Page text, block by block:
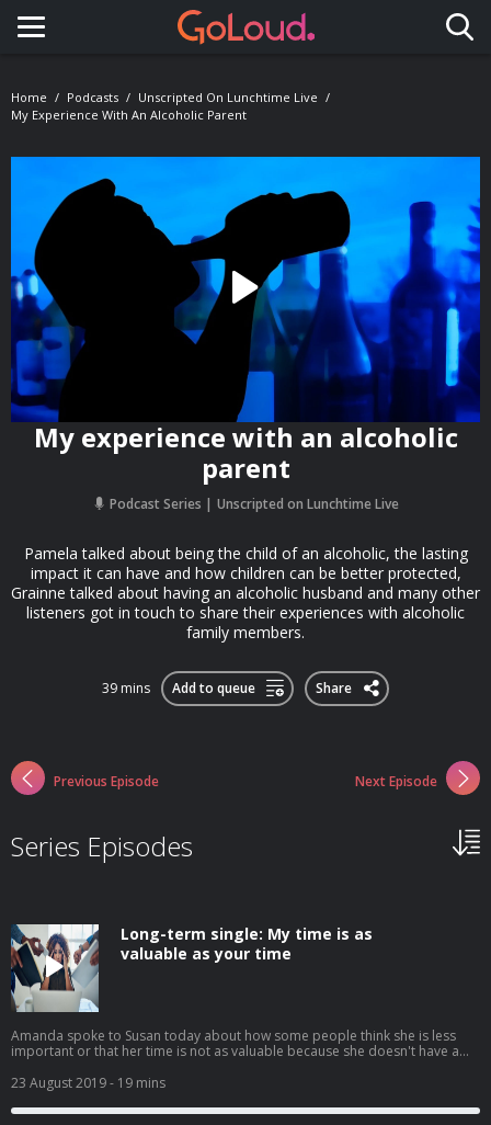
Toggle navigation
Home Podcasts
Unscripted On Lunchtime Live
My Experience With An Alcoholic Parent
My experience with an alcoholic
parent
Podcast Series Unscripted on Lunchtime Live
Pamela talked about being the child of an alcoholic, the lasting
impact it can have and how children can be better protected,
Grainne talked about having an alcoholic husband and many other
listeners got in touch to share their experiences with alcoholic
family members.
39 mins Add to queue Share
Previous Episode Next Episode
Series Episodes
Long-term single: My time is as
valuable as your time
Amanda spoke to Susan today about how some people think she is less
important or that her time is not as valuable because she doesn't have a
calls from listeners on how to tackle this with colleagues, employers and
family without causing a fight or appearing like a victim.
23 August 2019- 19 mins